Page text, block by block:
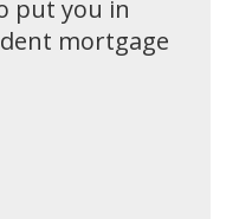
put you in
mortgage